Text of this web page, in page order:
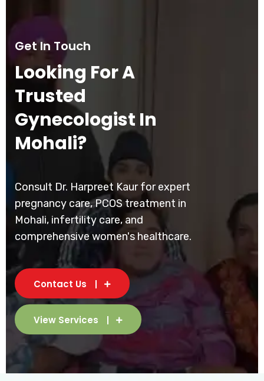
Get In Touch
Looking For A
Trusted
Gynecologist In
Mohali?
Consult Dr. Harpreet Kaur for expert
pregnancy care, PCOS treatment in
Mohali, infertility care, and
comprehensive women's healthcare.
Contact Us
View Services